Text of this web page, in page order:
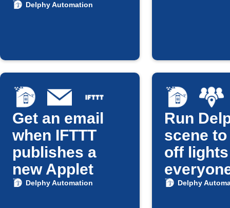
Delphy Automation
Get an email
when IFTTT
publishes a
new Applet
Delphy Automation
Run
scene
off
leaves
Delphy